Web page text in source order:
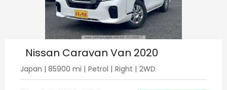
Nissan Caravan Van 2020
Japan | 85900 mi | Petrol | Right | 2WD